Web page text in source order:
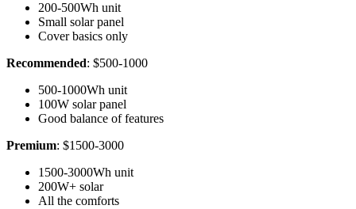
200-500Wh unit
Small solar panel
Cover basics only
Recommended: $500-1000
500-1000Wh unit
100W solar panel
Good balance of features
Premium: $1500-3000
1500-3000Wh unit
200W+ solar
All the comforts